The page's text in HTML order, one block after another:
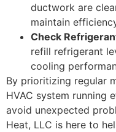
ductwork are
maintain
Check
refill refrigerant
cooling
By prioritizing regular
HVAC system running
avoid unexpected
Heat, LLC is here to